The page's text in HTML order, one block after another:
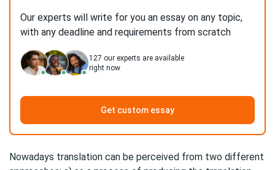
Our experts will write for you an essay on any topic,
with any deadline and requirements from scratch
127 our experts are available
right now
Get custom essay
Nowadays translation can be perceived from two different